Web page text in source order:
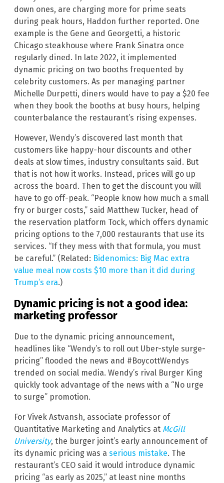
down ones, are charging more for prime seats
during peak hours, Haddon further reported. One
example is the Gene and Georgetti, a historic
Chicago steakhouse where Frank Sinatra once
regularly dined. In late 2022, it implemented
dynamic pricing on two booths frequented by
celebrity customers. As per managing partner
Michelle Durpetti, diners would have to pay a $20 fee
when they book the booths at busy hours, helping
counterbalance the restaurant’s rising expenses.
However, Wendy’s discovered last month that
customers like happy-hour discounts and other
deals at slow times, industry consultants said. But
that is not how it works. Instead, prices will go up
across the board. Then to get the discount you will
have to go off-peak. “People know how much a small
fry or burger costs,” said Matthew Tucker, head of
the reservation platform Tock, which offers dynamic
pricing options to the 7,000 restaurants that use its
services. “If they mess with that formula, you must
be careful.” (Related: Bidenomics: Big Mac extra
value meal now costs $10 more than it did during
Trump’s era.)
Dynamic pricing is not a good idea:
marketing professor
Due to the dynamic pricing announcement,
headlines like “Wendy’s to roll out Uber-style surge-
pricing” flooded the news and #BoycottWendys
trended on social media. Wendy’s rival Burger King
quickly took advantage of the news with a “No urge
to surge” promotion.
For Vivek Astvansh, associate professor of
Quantitative Marketing and Analytics at McGill
University, the burger joint’s early announcement of
its dynamic pricing was a serious mistake. The
restaurant’s CEO said it would introduce dynamic
pricing “as early as 2025,” at least nine months